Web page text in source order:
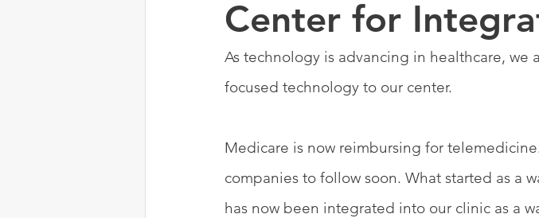
Center for
As technology is advancing in healthcare,
focused technology to our center.
Medicare is now reimbursing for
companies to follow soon. What started as a
has now been integrated into our clinic as a